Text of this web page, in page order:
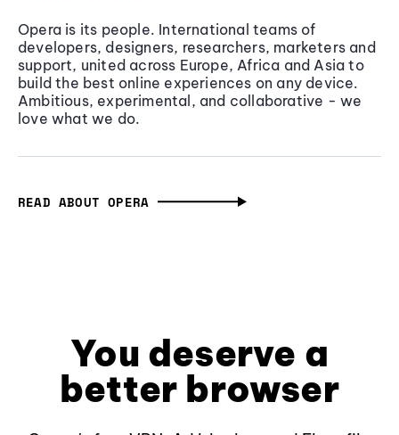
Opera is its people. International teams of
developers, designers, researchers, marketers and
support, united across Europe, Africa and Asia to
build the best online experiences on any device.
Ambitious, experimental, and collaborative - we
love what we do.
READ ABOUT OPERA
You deserve a
better browser